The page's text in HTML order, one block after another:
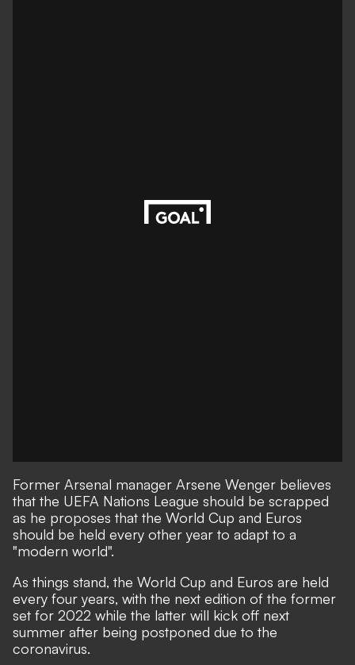
Former Arsenal manager Arsene Wenger believes
that the UEFA Nations League should be scrapped
as he proposes that the World Cup and Euros
should be held every other year to adapt to a
"modern world".
As things stand, the World Cup and Euros are held
every four years, with the next edition of the former
set for 2022 while the latter will kick off next
summer after being postponed due to the
coronavirus.